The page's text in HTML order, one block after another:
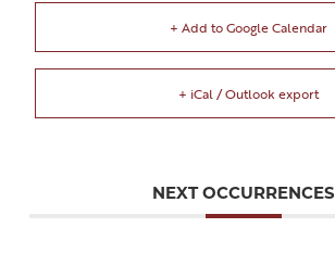
+ Add to Google Calendar
+ iCal / Outlook export
NEXT OCCURRENCES